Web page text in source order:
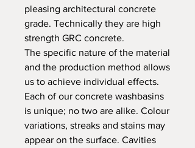
pleasing architectural concrete
grade. Technically they are high
strength GRC concrete.
The specific nature of the material
and the production method allows
us to achieve individual effects.
Each of our concrete washbasins
is unique; no two are alike. Colour
variations, streaks and stains may
appear on the surface. Cavities